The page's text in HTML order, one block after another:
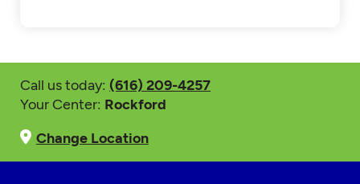
Call us today: (616) 209-4257
Your Center: Rockford
Change Location